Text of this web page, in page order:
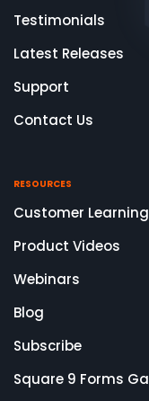
Testimonials
Latest Releases
Support
Contact Us
RESOURCES
Customer Learning
Product Videos
Webinars
Blog
Subscribe
Square 9 Forms